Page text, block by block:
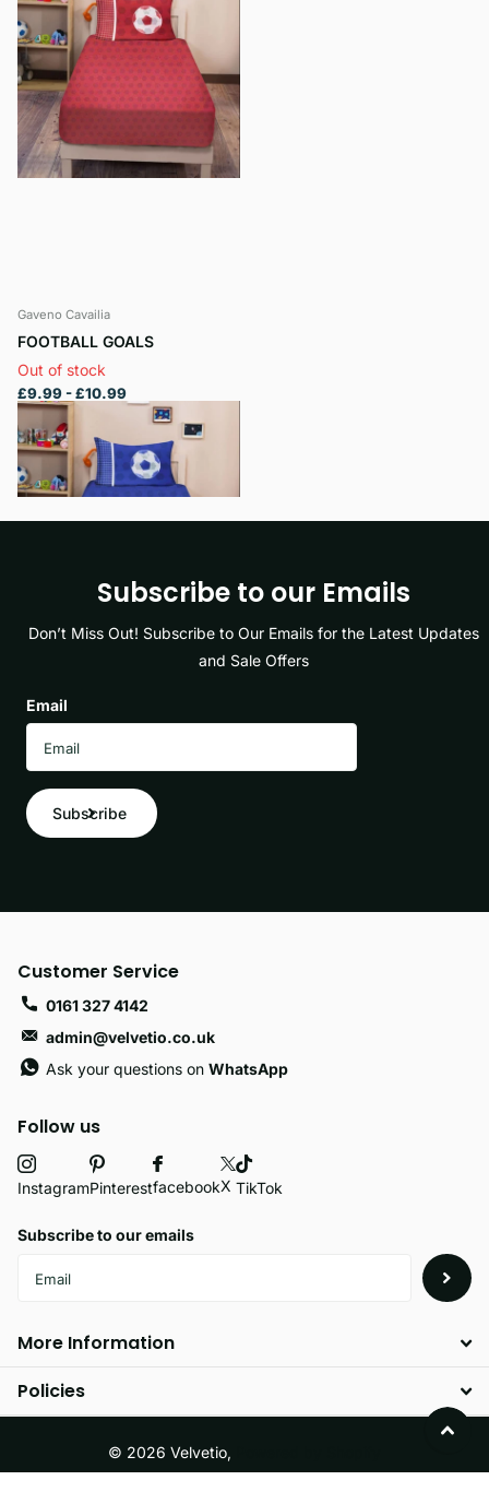
Gaveno Cavailia
FOOTBALL GOALS
Out of stock
£9.99- £10.99
View options
Subscribe to our Emails
Don’t Miss Out! Subscribe to Our Emails for the Latest Updates
and Sale Offers
Email
Subscribe
Follow us
InstagramPinterestfacebookX TikTok
Subscribe to our emails
More Information
Policies
Customer Service
0161 327 4142
admin@velvetio.co.uk
Ask your questions onWhatsApp
© 2026 Velvetio,